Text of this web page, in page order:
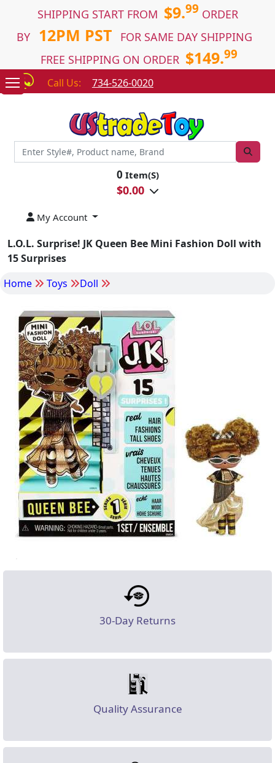
SHIPPING START FROM $9.99 ORDER
BY
12PM PST
FOR SAME DAY SHIPPING
FREE SHIPPING ON ORDER $149.99
Call Us: 734-526-0020
0 Item(S)
$0.00
My Account
L.O.L. Surprise! JK Queen Bee Mini Fashion Doll with
15 Surprises
Home
Toys Doll
30-Day Returns
Quality Assurance